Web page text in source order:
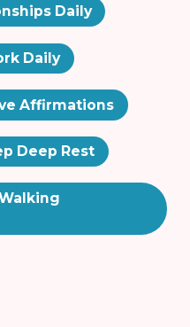
Daily
Daily
Affirmations
Deep Rest